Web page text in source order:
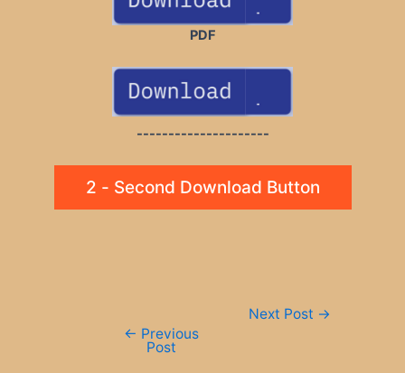
PDF
---------------------
2 - Second Download Button
← Previous
Post
Next Post →